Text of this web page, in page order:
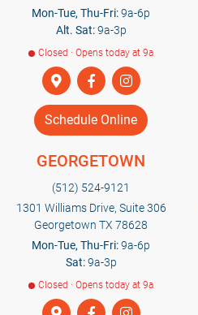
Mon-Tue, Thu-Fri:9a-6p
Alt. Sat:9a-3p
Closed · Opens today at 9a
Schedule Online
GEORGETOWN
(512) 524-9121
1301 Williams Drive, Suite 306
Georgetown TX 78628
Mon-Tue, Thu-Fri:9a-6p
Sat:9a-3p
Closed · Opens today at 9a